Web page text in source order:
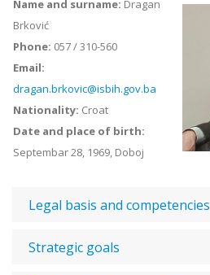
Name and surname: Dragan
Brković
Phone: 057 / 310-560
Email:
dragan.brkovic@isbih.gov.ba
Nationality: Croat
Date and place of birth:
Septembar 28, 1969, Doboj
Legal basis and competencies
Strategic goals